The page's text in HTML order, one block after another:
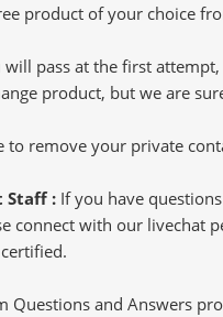
product of your choice
will pass at the first
product, but we are
to remove your private
Staff : If you have
connect with our
Questions and Answers